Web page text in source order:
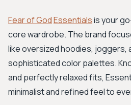
Fear of GodEssentialsis your
core wardrobe. The brand
like oversized hoodies, joggers,
sophisticated color palettes.
and perfectly relaxed fits,
minimalist and refined feel to